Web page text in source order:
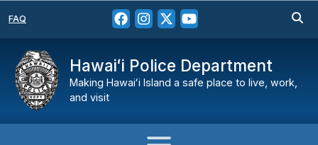
FAQ
Hawaiʻi Police Department
Making Hawaiʻi Island a safe place to live, work,
and visit